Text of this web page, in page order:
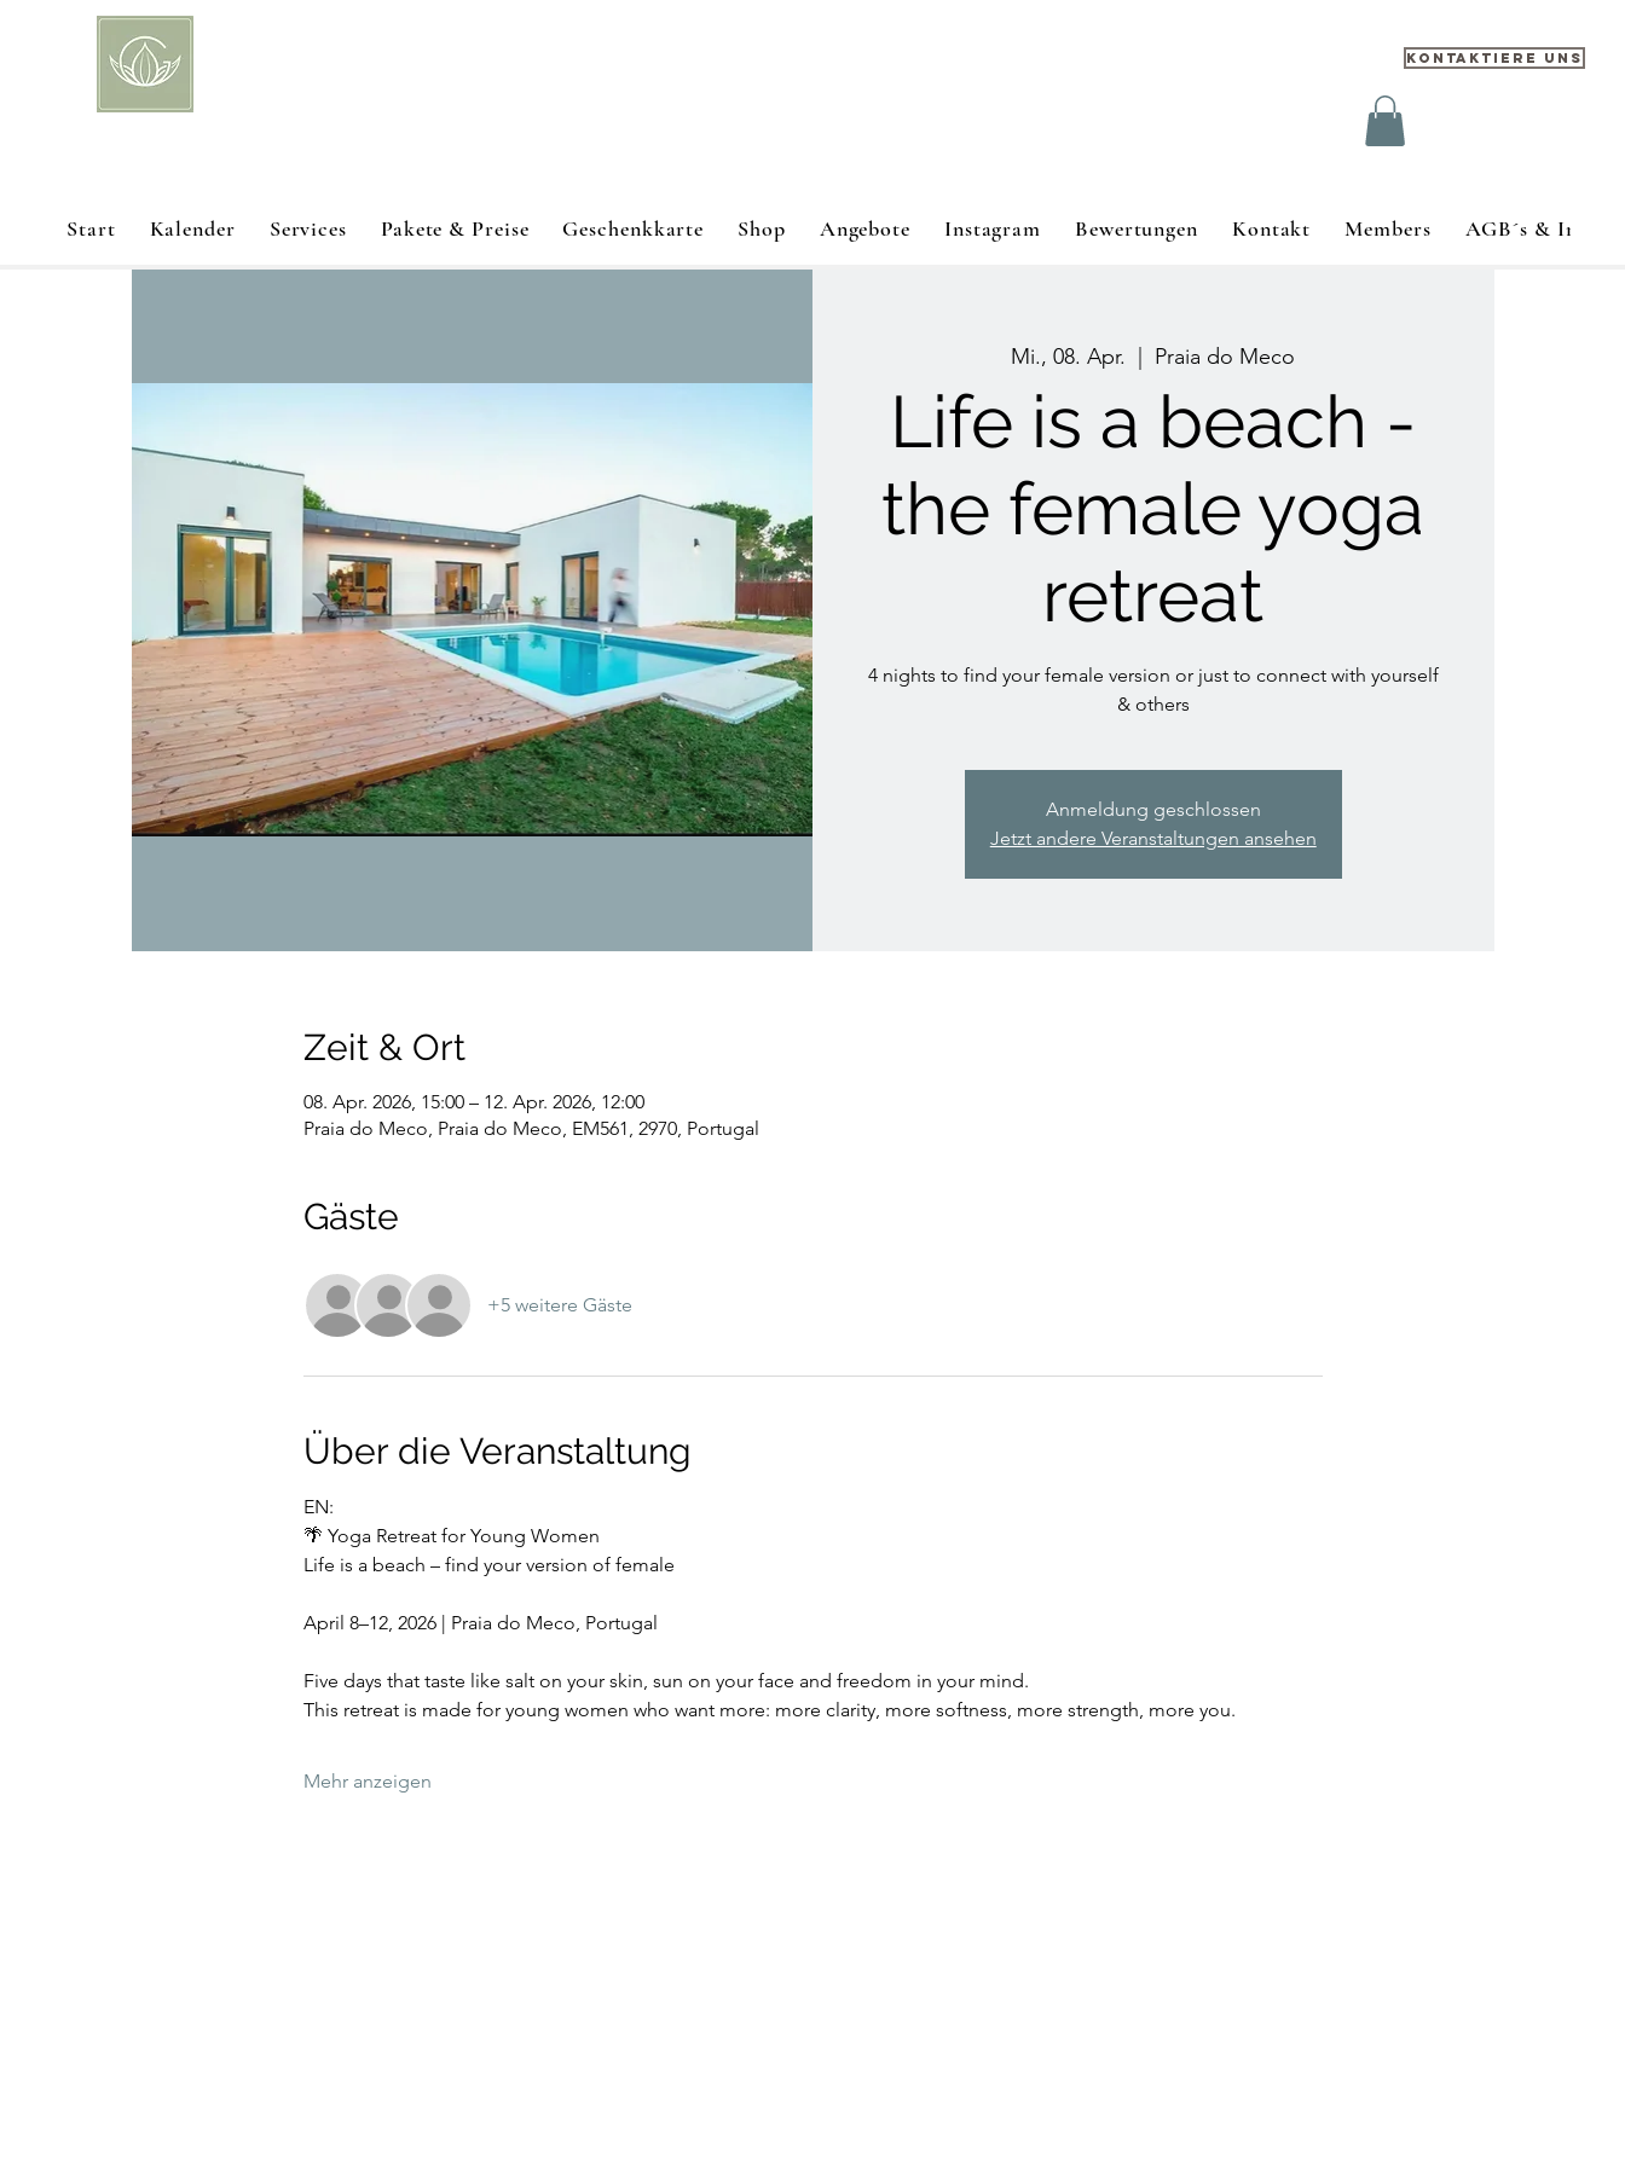
Kontaktiere uns
Start Kalender Services Pakete & Preise Geschenkkarte Shop Angebote Instagram Bewertungen Kontakt Members AGB´s &
Mi., 08. Apr. Praia do Meco
Life is a beach -
the female yoga
retreat
4 nights to find your female version or just to connect with yourself
& others
Anmeldung geschlossen
Jetzt andere Veranstaltungen ansehen
Zeit & Ort
08. Apr. 2026, 15:00 – 12. Apr. 2026, 12:00
Praia do Meco, Praia do Meco, EM561, 2970, Portugal
Gäste
+5 weitere Gäste
Über die Veranstaltung
EN:
🌴 Yoga Retreat for Young Women
Life is a beach – find your version of female
April 8–12, 2026 | Praia do Meco, Portugal
Five days that taste like salt on your skin, sun on your face and freedom in your mind.
This retreat is made for young women who want more: more clarity, more softness, more strength, more you.
Mehr anzeigen